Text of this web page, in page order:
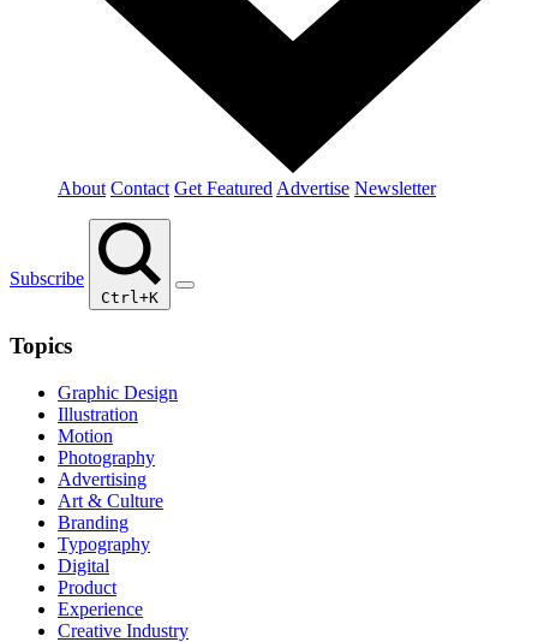
About Contact Get Featured Advertise Newsletter
Subscribe
Ctrl+K
Topics
Graphic Design
Illustration
Motion
Photography
Advertising
Art & Culture
Branding
Typography
Digital
Product
Experience
Creative Industry